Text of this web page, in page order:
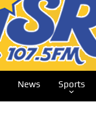
News Sports